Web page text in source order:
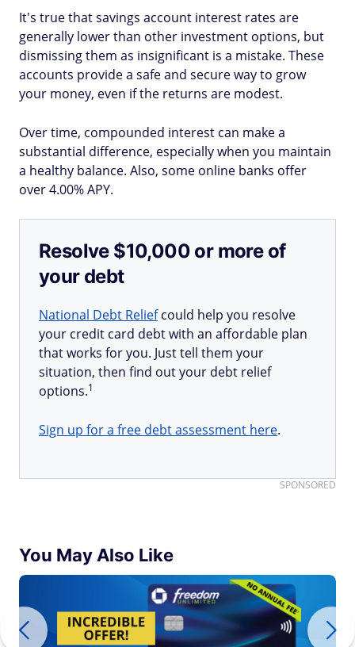
It's true that savings account interest rates are
generally lower than other investment options, but
dismissing them as insignificant is a mistake. These
accounts provide a safe and secure way to grow
your money, even if the returns are modest.
Over time, compounded interest can make a
substantial difference, especially when you maintain
a healthy balance. Also, some online banks offer
over 4.00% APY.
Resolve $10,000 or more of
your debt
National Debt Reliefcould help you resolve
your credit card debt with an affordable plan
that works for you. Just tell them your
situation, then find out your debt relief
options.1
Sign up for a free debt assessment here.
SPONSORED
You May Also Like